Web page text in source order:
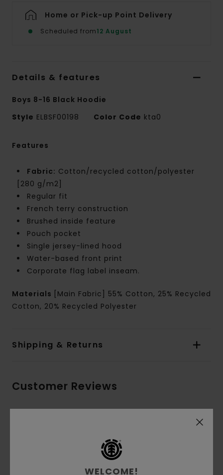
Home or Pick-up Point Delivery
Scheduled from12 August
Details & features
Boys 8-16 Black Hoodie
Style ELBSF00198 Color Code kta0
Features
Fabric: Cotton/recycled cotton/polyester
[280 g/m2]
Regular fit
French terry construction
Brushed inside feature
Pouch pocket
Single jersey-lined hood
Water-based front print
Corporate flag label inseam.
Materials
[Main Fabric] 55% Cotton, 25% Recycled
Cotton, 20% Recycled Polyester
Shipping & Returns
Customer Reviews
5.0
WELCOME!